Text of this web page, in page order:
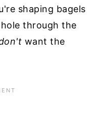
shaping bagels
through the
want the